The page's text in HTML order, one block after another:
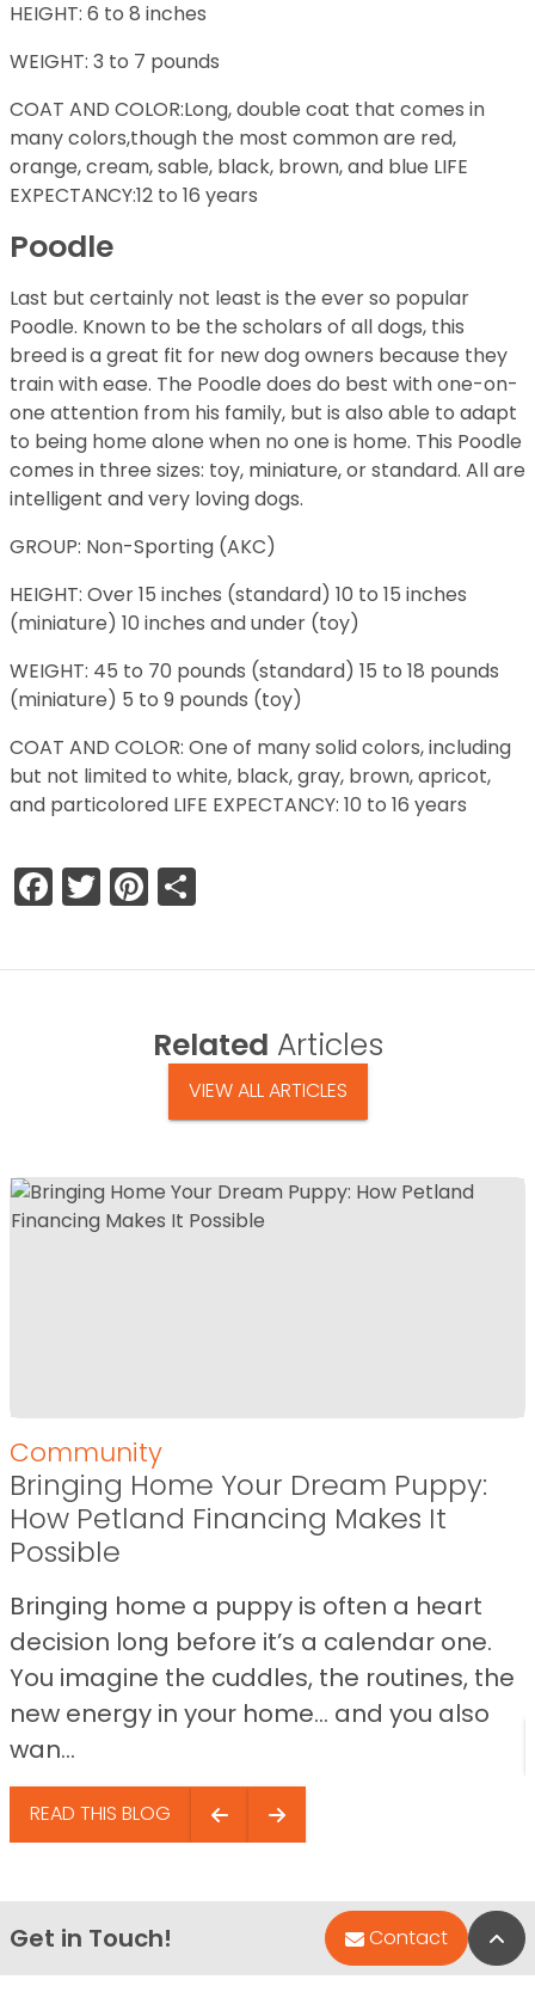
HEIGHT: 6 to 8 inches
WEIGHT: 3 to 7 pounds
COAT AND COLOR:Long, double coat that comes in
many colors,though the most common are red,
orange, cream, sable, black, brown, and blue LIFE
EXPECTANCY:12 to 16 years
Poodle
Last but certainly not least is the ever so popular
Poodle. Known to be the scholars of all dogs, this
breed is a great fit for new dog owners because they
train with ease. The Poodle does do best with one-on-
one attention from his family, but is also able to adapt
to being home alone when no one is home. This Poodle
comes in three sizes: toy, miniature, or standard. All are
intelligent and very loving dogs.
GROUP: Non-Sporting (AKC)
HEIGHT: Over 15 inches (standard) 10 to 15 inches
(miniature) 10 inches and under (toy)
WEIGHT: 45 to 70 pounds (standard) 15 to 18 pounds
(miniature) 5 to 9 pounds (toy)
COAT AND COLOR: One of many solid colors, including
but not limited to white, black, gray, brown, apricot,
and particolored LIFE EXPECTANCY: 10 to 16 years
Facebook
TwitterPinterest
Related Articles
VIEW ALL ARTICLES
Community
Bringing Home Your Dream Puppy:
How Petland Financing Makes It
Possible
Bringing home a puppy is often a heart
decision long before it’s a calendar one.
You imagine the cuddles, the routines, the
new energy in your home… and you also
wan...
READ THIS BLOG
Get in Touch! Contact